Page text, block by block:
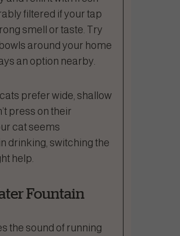
filtered if your tap
smell or taste. Try
around your home
an option nearby.
prefer wide, shallow
press on their
cat seems
drinking, switching the
help.
Fountain
the sound of running